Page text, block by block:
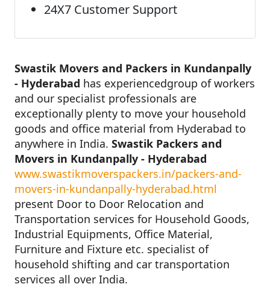
24X7 Customer Support
Swastik Movers and Packers in Kundanpally
- Hyderabad has experiencedgroup of workers
and our specialist professionals are
exceptionally plenty to move your household
goods and office material from Hyderabad to
anywhere in India. Swastik Packers and
Movers in Kundanpally - Hyderabad
www.swastikmoverspackers.in/packers-and-
movers-in-kundanpally-hyderabad.html
present Door to Door Relocation and
Transportation services for Household Goods,
Industrial Equipments, Office Material,
Furniture and Fixture etc. specialist of
household shifting and car transportation
services all over India.